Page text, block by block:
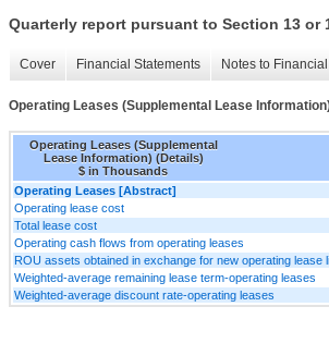
Quarterly report pursuant to Section 13 or
Cover Financial Statements Notes to
Operating Leases (Supplemental Lease
Operating Leases (Supplemental
Lease Information) (Details)
$ in Thousands
Operating Leases [Abstract]
Operating lease cost
Total lease cost
Operating cash flows from operating leases
ROU assets obtained in exchange for new operating lease
Weighted-average remaining lease term-operating leases
Weighted-average discount rate-operating leases